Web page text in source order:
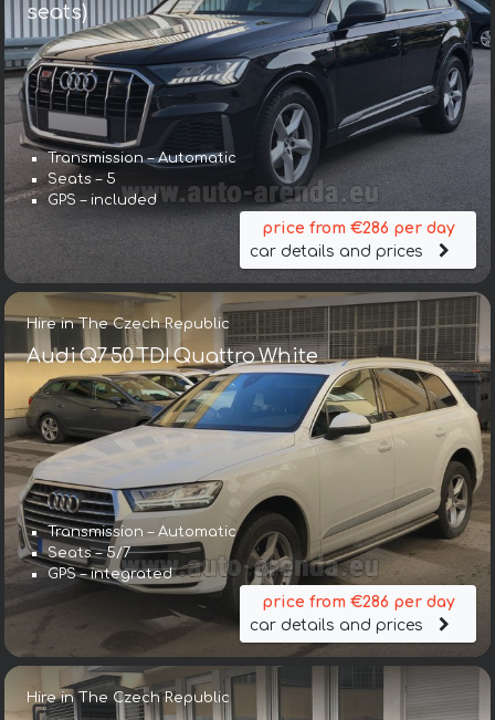
seats)
Transmission – Automatic
Seats – 5
GPS – included
price from €286 per day
car details and prices
Hire in The Czech Republic
Audi Q7 50 TDI Quattro White
Transmission – Automatic
Seats – 5/7
GPS – integrated
price from €286 per day
car details and prices
Hire in The Czech Republic